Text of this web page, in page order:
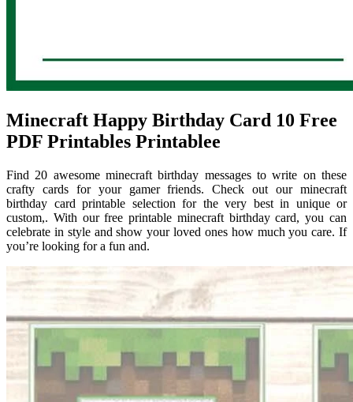
Minecraft Happy Birthday Card 10 Free
PDF Printables Printablee
Find 20 awesome minecraft birthday messages to write on these
crafty cards for your gamer friends. Check out our minecraft
birthday card printable selection for the very best in unique or
custom,. With our free printable minecraft birthday card, you can
celebrate in style and show your loved ones how much you care. If
you’re looking for a fun and.